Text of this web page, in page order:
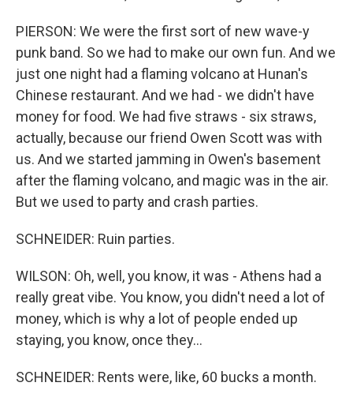
PIERSON: We were the first sort of new wave-y
punk band. So we had to make our own fun. And we
just one night had a flaming volcano at Hunan's
Chinese restaurant. And we had - we didn't have
money for food. We had five straws - six straws,
actually, because our friend Owen Scott was with
us. And we started jamming in Owen's basement
after the flaming volcano, and magic was in the air.
But we used to party and crash parties.
SCHNEIDER: Ruin parties.
WILSON: Oh, well, you know, it was - Athens had a
really great vibe. You know, you didn't need a lot of
money, which is why a lot of people ended up
staying, you know, once they...
SCHNEIDER: Rents were, like, 60 bucks a month.